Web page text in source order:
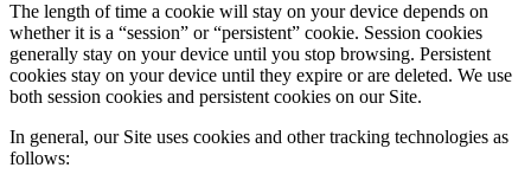
The length of time a cookie will stay on your device depends on
whether it is a “session” or “persistent” cookie. Session cookies
generally stay on your device until you stop browsing. Persistent
cookies stay on your device until they expire or are deleted. We use
both session cookies and persistent cookies on our Site.
In general, our Site uses cookies and other tracking technologies as
follows: